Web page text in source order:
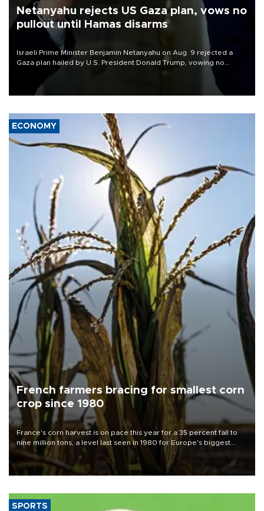
Netanyahu rejects US Gaza plan, vows no
pullout until Hamas disarms
Israeli Prime Minister Benjamin Netanyahu on Aug. 9 rejected a
Gaza plan hailed by U.S. President Donald Trump, vowing no
military pullout until Hamas is "genuinely" disarmed.
ECONOMY
French farmers bracing for smallest corn
crop since 1980
France's corn harvest is on pace this year for a 35 percent fall to
nine million tons, a level last seen in 1980 for Europe's biggest
grains producer, the government said.
SPORTS